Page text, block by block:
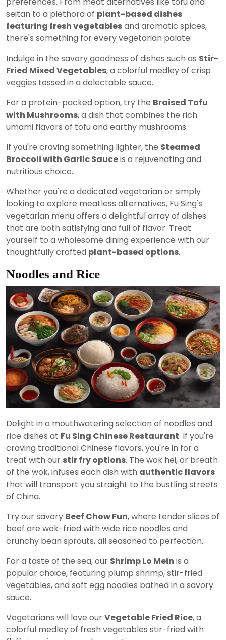
seitan to a plethora of plant-based dishes
featuring fresh vegetablesand aromatic spices,
there's something for every vegetarian palate.
Indulge in the savory goodness of dishes such as Stir-
Fried Mixed Vegetables, a colorful medley of crisp
veggies tossed in a delectable sauce.
For a protein-packed option, try the Braised Tofu
with Mushrooms, a dish that combines the rich
umami flavors of tofu and earthy mushrooms.
If you're craving something lighter, the Steamed
Broccoli with Garlic Sauceis a rejuvenating and
nutritious choice.
Whether you're a dedicated vegetarian or simply
looking to explore meatless alternatives, Fu Sing's
vegetarian menu offers a delightful array of dishes
that are both satisfying and full of flavor. Treat
yourself to a wholesome dining experience with our
thoughtfully crafted plant-based options.
Noodles and Rice
Delight in a mouthwatering selection of noodles and
rice dishes at Fu Sing Chinese Restaurant. If you're
craving traditional Chinese flavors, you're in for a
treat with our stir fry options. The wok hei, or breath
of the wok, infuses each dish with authentic flavors
that will transport you straight to the bustling streets
of China.
Try our savory Beef Chow Fun, where tender slices of
beef are wok-fried with wide rice noodles and
crunchy bean sprouts, all seasoned to perfection.
For a taste of the sea, our Shrimp Lo Mein is a
popular choice, featuring plump shrimp, stir-fried
vegetables, and soft egg noodles bathed in a savory
sauce.
Vegetarians will love ourVegetable Fried Rice, a
colorful medley of fresh vegetables stir-fried with